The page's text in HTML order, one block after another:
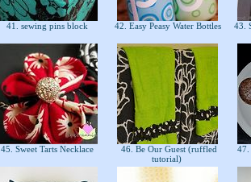
41. sewing pins block 42. Easy Peasy Water Bottles 43.
45. Sweet Tarts Necklace
46. Be Our Guest (ruffled
tutorial)
47.